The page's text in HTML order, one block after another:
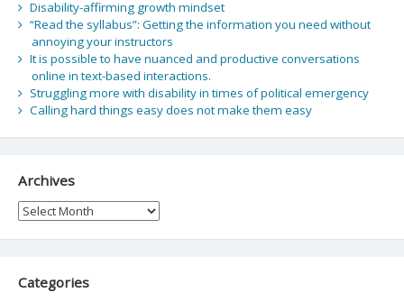
Disability-affirming growth mindset
“Read the syllabus”: Getting the information you need without
annoying your instructors
It is possible to have nuanced and productive conversations
online in text-based interactions.
Struggling more with disability in times of political emergency
Calling hard things easy does not make them easy
Archives
Archives
Categories